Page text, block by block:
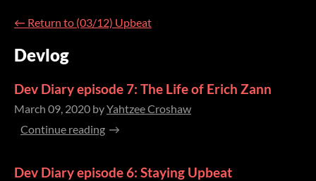
← Return to (03/12) Upbeat
Devlog
Dev Diary episode 7: The Life of Erich Zann
March 09, 2020 byYahtzee Croshaw
Continue reading
Dev Diary episode 6: Staying Upbeat